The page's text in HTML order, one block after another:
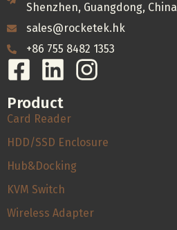
Shenzhen, Guangdong, China
sales@rocketek.hk
+86 755 8482 1353
Product
Card Reader
HDD/SSD Enclosure
Hub&Docking
KVM Switch
Wireless Adapter